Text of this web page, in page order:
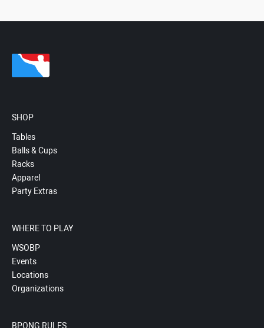
SHOP
Tables
Balls & Cups
Racks
Apparel
Party Extras
WHERE TO PLAY
WSOBP
Events
Locations
Organizations
BPONG RULES